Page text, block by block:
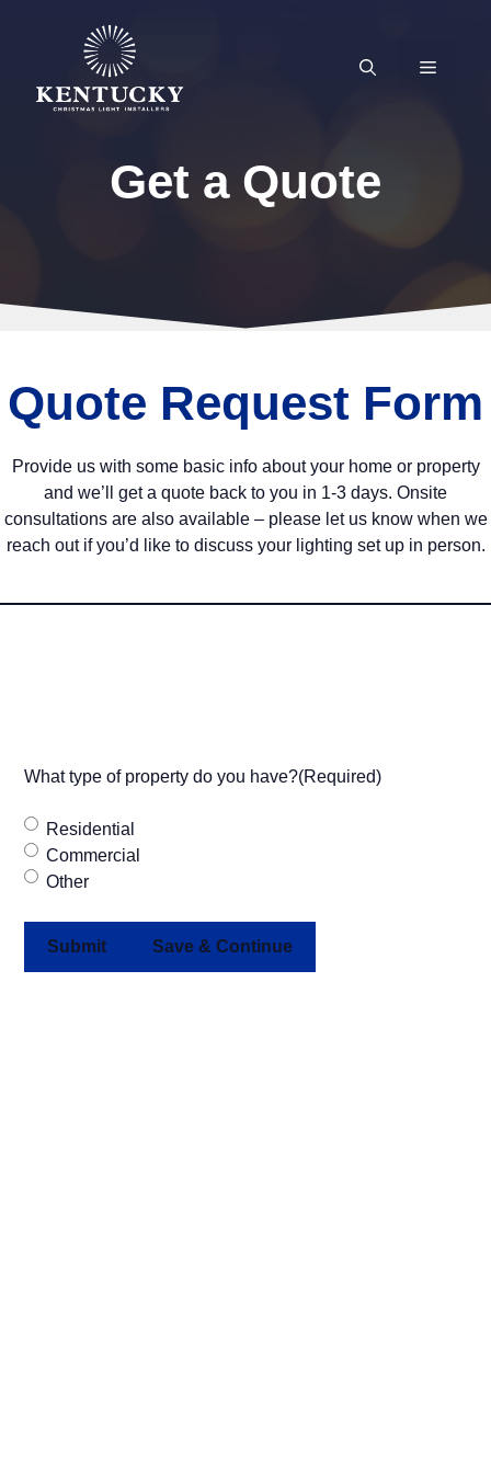
MENU
Get a Quote
Quote Request Form
Provide us with some basic info about your home or property
and we’ll get a quote back to you in 1-3 days. Onsite
consultations are also available – please let us know when we
reach out if you’d like to discuss your lighting set up in person.
What type of property do you have?(Required)
Residential
Commercial
Other
Save & Continue